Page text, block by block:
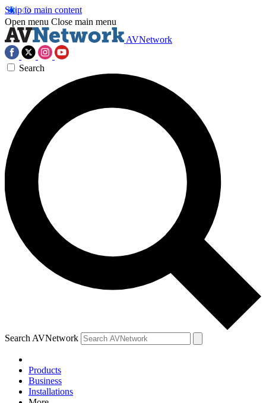
Skip to main content
Open menu Close main menu
AVNetwork
Search
Search AVNetwork
Products
Business
Installations